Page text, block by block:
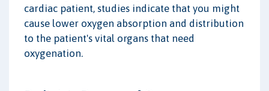
cardiac patient, studies indicate that you might
cause lower oxygen absorption and distribution
to the patient's vital organs that need
oxygenation.